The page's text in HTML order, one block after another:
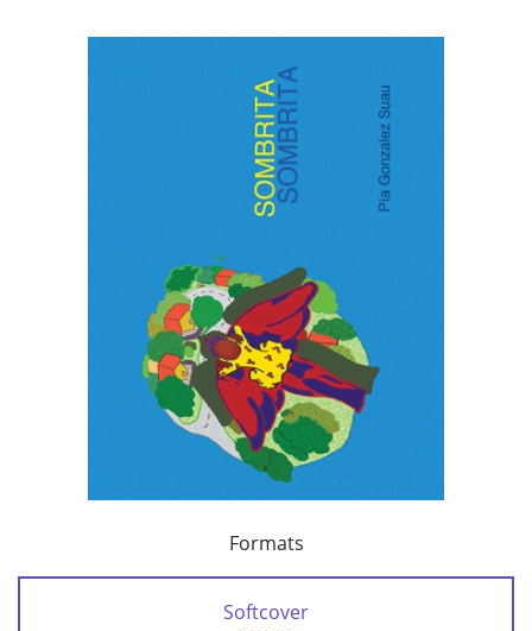
Formats
Softcover